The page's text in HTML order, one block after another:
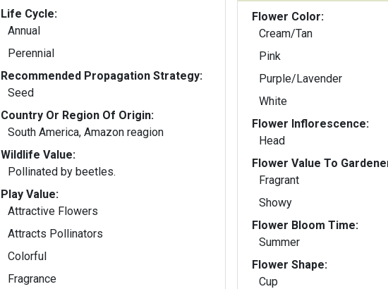
Life Cycle:
Annual
Perennial
Recommended Propagation Strategy:
Seed
Country Or Region Of Origin:
South America, Amazon reagion
Wildlife Value:
Pollinated by beetles.
Play Value:
Attractive Flowers
Attracts Pollinators
Colorful
Fragrance
Flower Color:
Cream/Tan
Pink
Purple/Lavender
White
Flower Inflorescence:
Head
Flower Value To
Fragrant
Showy
Flower Bloom Time:
Summer
Flower Shape:
Cup